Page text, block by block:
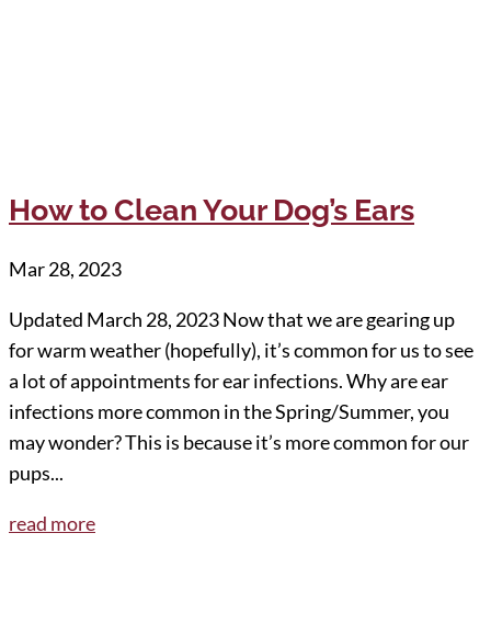
How to Clean Your Dog’s Ears
Mar 28, 2023
Updated March 28, 2023 Now that we are gearing up
for warm weather (hopefully), it’s common for us to see
a lot of appointments for ear infections. Why are ear
infections more common in the Spring/Summer, you
may wonder? This is because it’s more common for our
pups...
read more